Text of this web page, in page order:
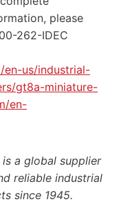
please
262-IDEC
en-us/industrial-
gt8a-miniature-
en-
a global supplier
reliable industrial
since 1945.